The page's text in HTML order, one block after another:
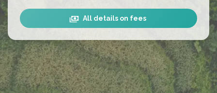
All details on fees